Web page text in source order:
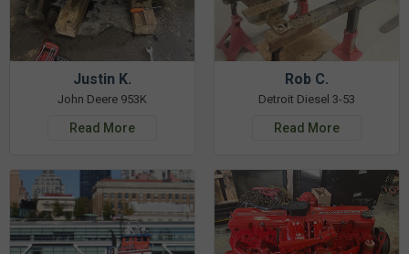
Justin K.
John Deere 953K
Read More
Rob C.
Detroit Diesel 3-53
Read More